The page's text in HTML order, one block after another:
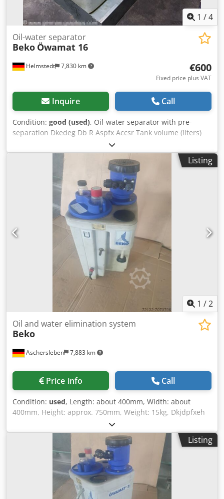
1 /4
Helmstedt 7,830 km
Oil-water separator
Beko Öwamat 16
€600
Fixed price plus VAT
Inquire Call
Condition: good (used), Oil-water separator with pre-
separation Dkedeg Db R Aspfx Accsr Tank volume (liters)
228.4 Compressor capacity, max. m³/min 58.5 Condensate
inlet connection 3 x G1/2, 1 x G1 Filling volume in liters
158.8 Filter capacity in liters 1 x 37.2 / 1 x 40.3
Listing
1 /2
Aschersleben 7,883 km
Oil and water elimination system
Beko
Price info Call
Condition: used, Length: about 400mm, Width: about
400mm, Height: approx. 750mm, Weight: 15kg, Dkjdpfxeh
D E Uwj Accor Use in compressed air systems
Listing